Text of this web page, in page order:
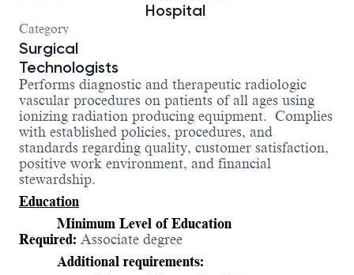
Hospital
Category
Surgical
Technologists
Performs diagnostic and therapeutic radiologic
vascular procedures on patients of all ages using
ionizing radiation producing equipment. Complies
with established policies, procedures, and
standards regarding quality, customer satisfaction,
positive work environment, and financial
stewardship.
Education
Minimum Level of Education
Required: Associate degree
Additional requirements: